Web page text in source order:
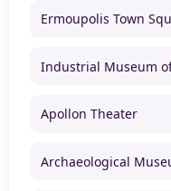
Ermoupolis Town
Industrial Museum
Apollon Theater
Archaeological